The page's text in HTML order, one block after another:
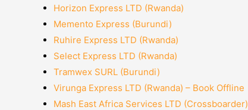
Horizon Express LTD (Rwanda)
Memento Express (Burundi)
Ruhire Express LTD (Rwanda)
Select Express LTD (Rwanda)
Tramwex SURL (Burundi)
Virunga Express LTD (Rwanda) – Book Offline
Mash East Africa Services LTD (Crossboarder)